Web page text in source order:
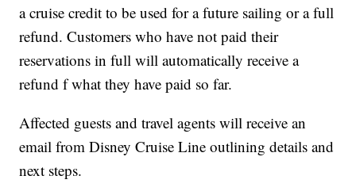
a cruise credit to be used for a future sailing or a full
refund. Customers who have not paid their
reservations in full will automatically receive a
refund f what they have paid so far.
Affected guests and travel agents will receive an
email from Disney Cruise Line outlining details and
next steps.